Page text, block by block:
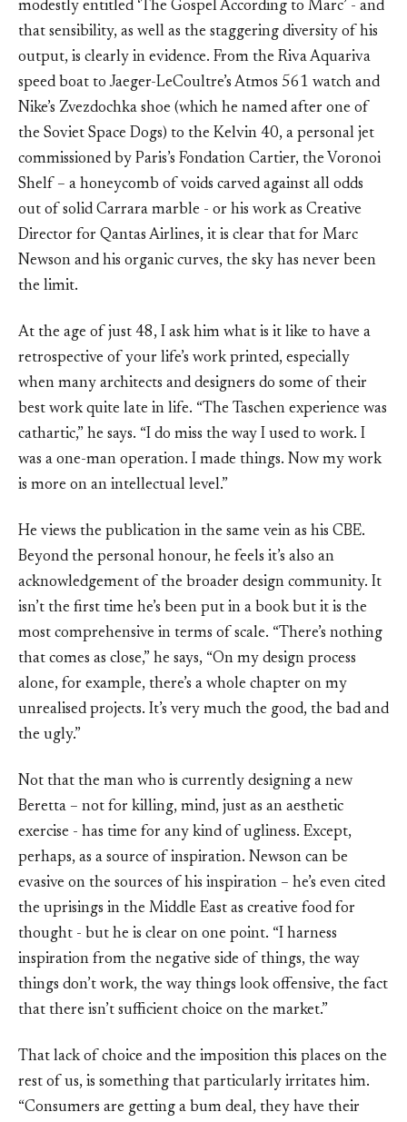
modestly entitled ‘The Gospel According to Marc’ - and
that sensibility, as well as the staggering diversity of his
output, is clearly in evidence. From the Riva Aquariva
speed boat to Jaeger-LeCoultre’s Atmos 561 watch and
Nike’s Zvezdochka shoe (which he named after one of
the Soviet Space Dogs) to the Kelvin 40, a personal jet
commissioned by Paris’s Fondation Cartier, the Voronoi
Shelf – a honeycomb of voids carved against all odds
out of solid Carrara marble - or his work as Creative
Director for Qantas Airlines, it is clear that for Marc
Newson and his organic curves, the sky has never been
the limit.
At the age of just 48, I ask him what is it like to have a
retrospective of your life’s work printed, especially
when many architects and designers do some of their
best work quite late in life. “The Taschen experience was
cathartic,” he says. “I do miss the way I used to work. I
was a one-man operation. I made things. Now my work
is more on an intellectual level.”
He views the publication in the same vein as his CBE.
Beyond the personal honour, he feels it’s also an
acknowledgement of the broader design community. It
isn’t the first time he’s been put in a book but it is the
most comprehensive in terms of scale. “There’s nothing
that comes as close,” he says, “On my design process
alone, for example, there’s a whole chapter on my
unrealised projects. It’s very much the good, the bad and
the ugly.”
Not that the man who is currently designing a new
Beretta – not for killing, mind, just as an aesthetic
exercise - has time for any kind of ugliness. Except,
perhaps, as a source of inspiration. Newson can be
evasive on the sources of his inspiration – he’s even cited
the uprisings in the Middle East as creative food for
thought - but he is clear on one point. “I harness
inspiration from the negative side of things, the way
things don’t work, the way things look offensive, the fact
that there isn’t sufficient choice on the market.”
That lack of choice and the imposition this places on the
rest of us, is something that particularly irritates him.
“Consumers are getting a bum deal, they have their